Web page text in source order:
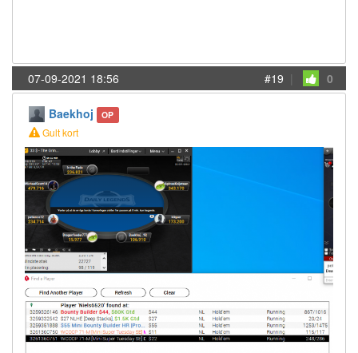
07-09-2021 18:56 #19 | 0
Baekhoj OP
Gult kort